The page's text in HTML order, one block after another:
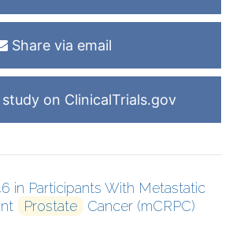
Share via email
on ClinicalTrials.gov
in Participants With Metastatic
Prostate Cancer (mCRPC)